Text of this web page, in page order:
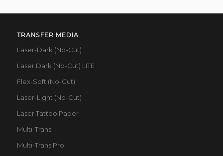
TRANSFER MEDIA
Laser-Dark (No-Cut)
Laser Dark (No-Cut) LITE
Flex-Soft (No-Cut)
Laser-Light (No-Cut)
Laser Tattoo Paper
Multi-Trans
Multi-Trans Pro